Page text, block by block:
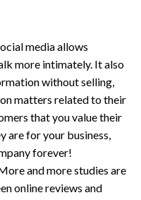
media allows
more intimately. It also
without selling,
matters related to their
that you value their
are for your business,
forever!
and more studies are
online reviews and